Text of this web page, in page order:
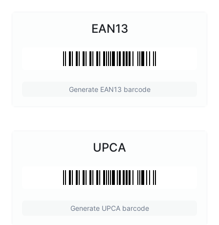
EAN13
Generate EAN13 barcode
UPCA
Generate UPCA barcode